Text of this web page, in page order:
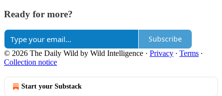
Ready for more?
Subscribe
© 2026 The Daily Wild by Wild Intelligence · Privacy ∙ Terms ∙
Collection notice
Start your Substack